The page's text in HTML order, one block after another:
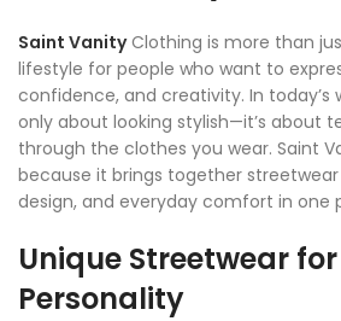
Saint VanityClothing is more than
lifestyle for people who want to
confidence, and creativity. In today’s
only about looking stylish—it’s about
through the clothes you wear. Saint
because it brings together
design, and everyday comfort in one
Unique Streetwear
Personality